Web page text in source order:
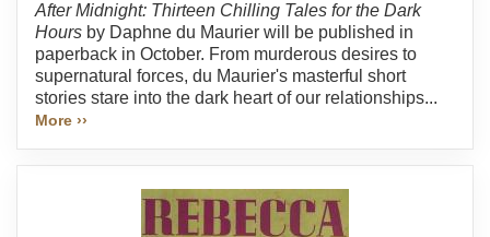
After Midnight: Thirteen Chilling Tales for the Dark
Hours by Daphne du Maurier will be published in
paperback in October. From murderous desires to
supernatural forces, du Maurier's masterful short
stories stare into the dark heart of our relationships...
More ››